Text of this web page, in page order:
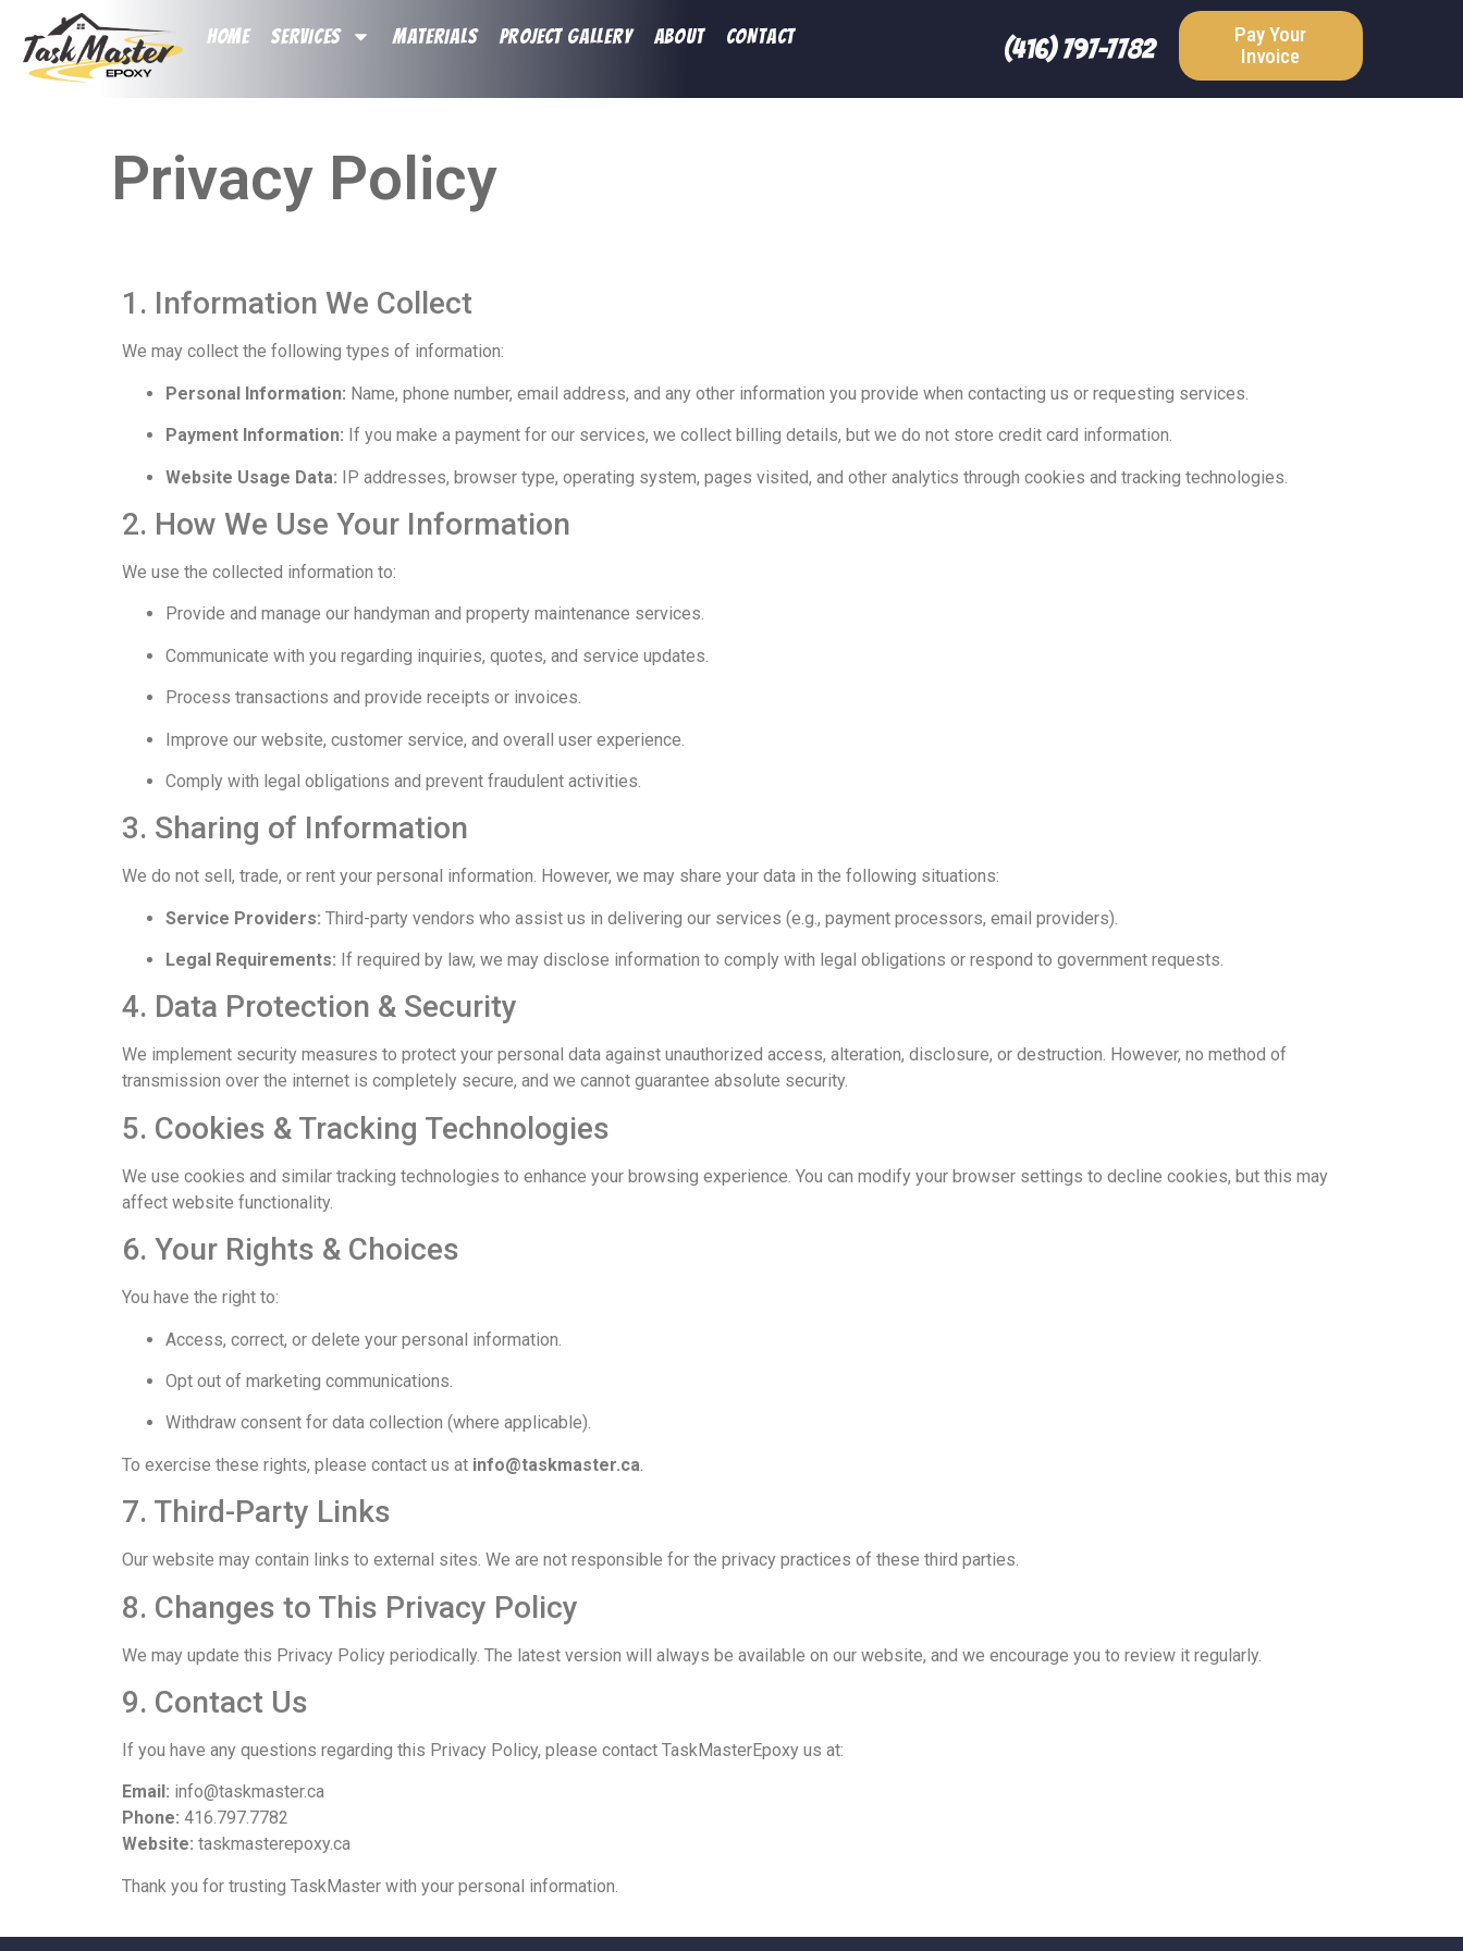
HOME SERVICES MATERIALS PROJECT GALLERY ABOUT CONTACT (416) 797-7782
Pay Your
Invoice
Privacy Policy
1. Information We Collect
We may collect the following types of information:
Personal Information: Name, phone number, email address, and any other information you provide when contacting us or requesting services.
Payment Information: If you make a payment for our services, we collect billing details, but we do not store credit card information.
Website Usage Data: IP addresses, browser type, operating system, pages visited, and other analytics through cookies and tracking technologies.
2. How We Use Your Information
We use the collected information to:
Provide and manage our handyman and property maintenance services.
Communicate with you regarding inquiries, quotes, and service updates.
Process transactions and provide receipts or invoices.
Improve our website, customer service, and overall user experience.
Comply with legal obligations and prevent fraudulent activities.
3. Sharing of Information
We do not sell, trade, or rent your personal information. However, we may share your data in the following situations:
Service Providers: Third-party vendors who assist us in delivering our services (e.g., payment processors, email providers).
Legal Requirements: If required by law, we may disclose information to comply with legal obligations or respond to government requests.
4. Data Protection & Security
We implement security measures to protect your personal data against unauthorized access, alteration, disclosure, or destruction. However, no method of
transmission over the internet is completely secure, and we cannot guarantee absolute security.
5. Cookies & Tracking Technologies
We use cookies and similar tracking technologies to enhance your browsing experience. You can modify your browser settings to decline cookies, but this may
affect website functionality.
6. Your Rights & Choices
You have the right to:
Access, correct, or delete your personal information.
Opt out of marketing communications.
Withdraw consent for data collection (where applicable).
To exercise these rights, please contact us at info@taskmaster.ca.
7. Third-Party Links
Our website may contain links to external sites. We are not responsible for the privacy practices of these third parties.
8. Changes to This Privacy Policy
We may update this Privacy Policy periodically. The latest version will always be available on our website, and we encourage you to review it regularly.
9. Contact Us
If you have any questions regarding this Privacy Policy, please contact TaskMasterEpoxy us at:
Email: info@taskmaster.ca
Phone: 416.797.7782
Website: taskmasterepoxy.ca
Thank you for trusting TaskMaster with your personal information.